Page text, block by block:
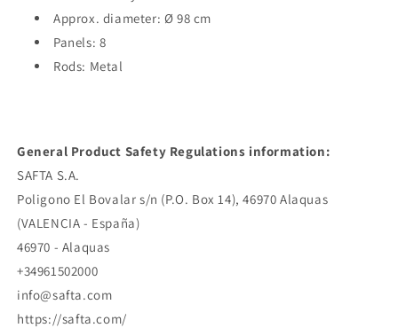
Approx. diameter: Ø 98 cm
Panels: 8
Rods: Metal
General Product Safety Regulations information:
SAFTA S.A.
Poligono El Bovalar s/n (P.O. Box 14), 46970 Alaquas
(VALENCIA - España)
46970 - Alaquas
+34961502000
info@safta.com
https://safta.com/